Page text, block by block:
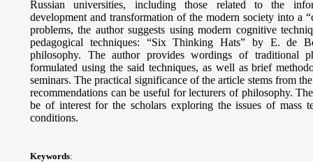
Russian universities, including those related to the
development and transformation of the modern society into a
problems, the author suggests using modern cognitive
pedagogical techniques: “Six Thinking Hats” by E. de
philosophy. The author provides wordings of traditional
formulated using the said techniques, as well as brief
seminars. The practical significance of the article stems from
recommendations can be useful for lecturers of philosophy.
be of interest for the scholars exploring the issues of mass
conditions.
Keywords: